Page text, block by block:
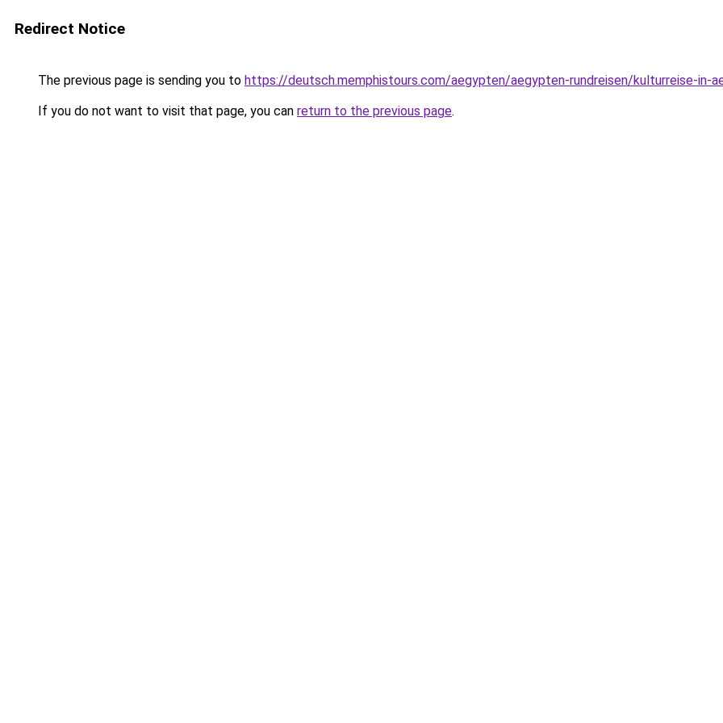
Redirect Notice
The previous page is sending you to https://deutsch.memphistours.com/aegypten/aegypten-rundreisen/kulturreise-in-
If you do not want to visit that page, you can return to the previous page.